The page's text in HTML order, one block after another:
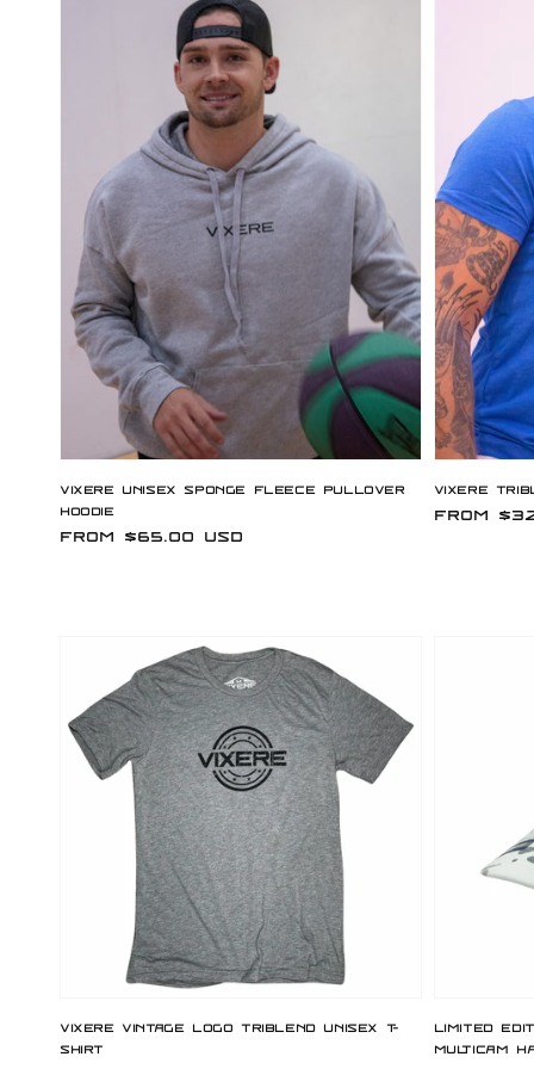
Vixere Unisex Sponge Fleece Pullover
Hoodie
Regular
From $65.00 USD
Vixere
Regular
From
Vixere Vintage Logo Triblend Unisex T-
Shirt
Limited
Multicam